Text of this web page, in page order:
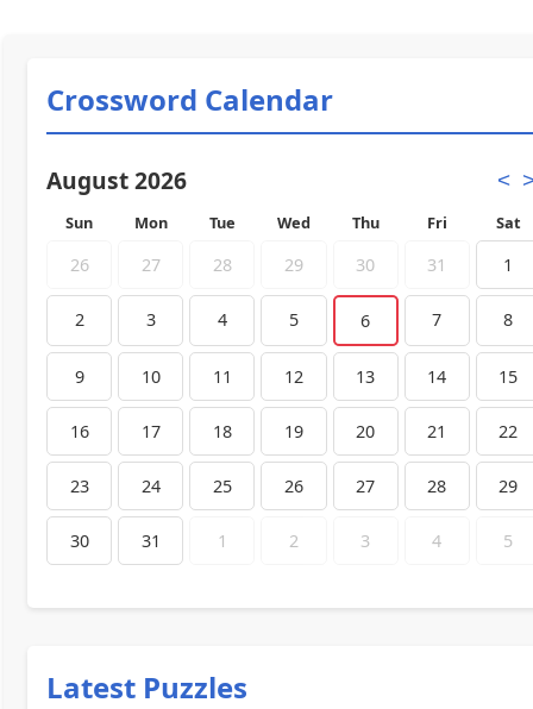
Crossword Calendar
August 2026 <
Sun Mon Tue Wed Thu Fri Sat
26 27 28 29 30 31 1
2 3 4 5 6 7 8
9 10 11 12 13 14 15
16 17 18 19 20 21 22
23 24 25 26 27 28 29
30 31 1 2 3 4 5
Latest Puzzles